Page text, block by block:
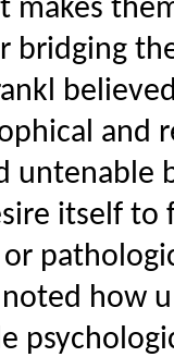
makes
bridging
and
untenable
itself to
how